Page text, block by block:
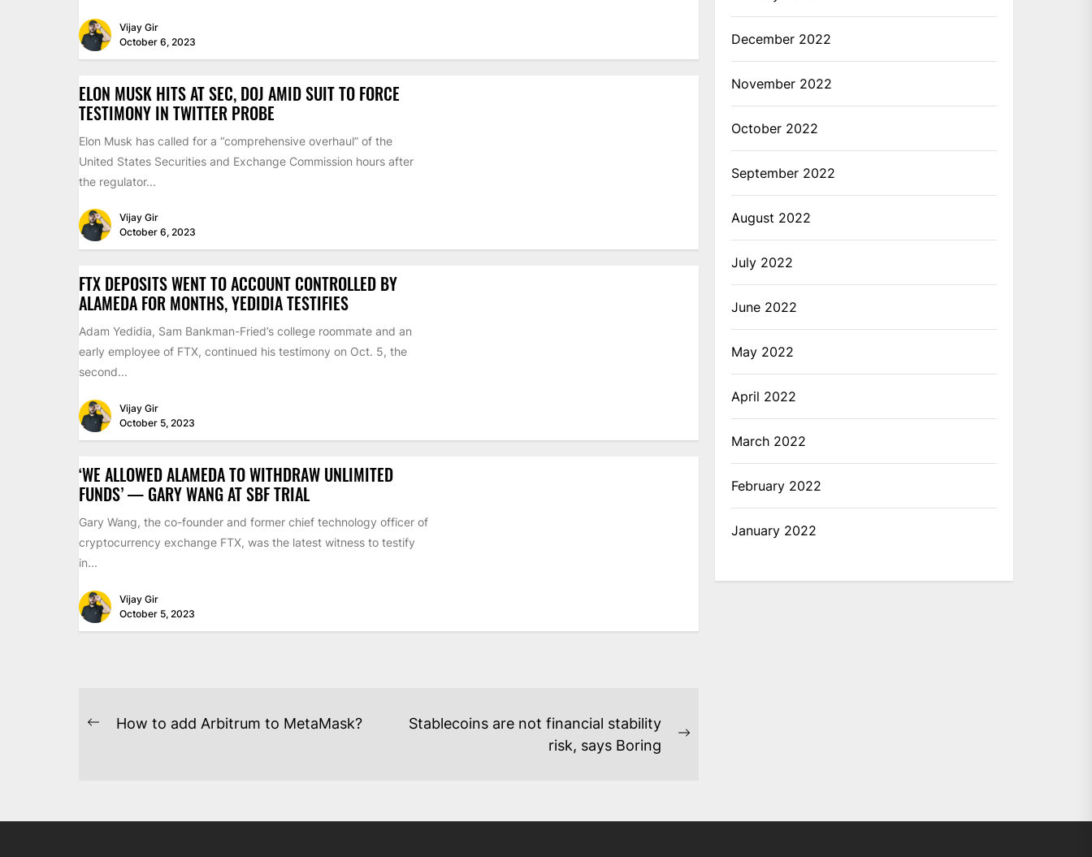
Vijay Gir
October 6, 2023
ELON MUSK HITS AT SEC, DOJ AMID SUIT TO FORCE
TESTIMONY IN TWITTER PROBE
Elon Musk has called for a “comprehensive overhaul” of the
United States Securities and Exchange Commission hours after
the regulator...
Vijay Gir
October 6, 2023
FTX DEPOSITS WENT TO ACCOUNT CONTROLLED BY
ALAMEDA FOR MONTHS, YEDIDIA TESTIFIES
Adam Yedidia, Sam Bankman-Fried’s college roommate and an
early employee of FTX, continued his testimony on Oct. 5, the
second...
Vijay Gir
October 5, 2023
‘WE ALLOWED ALAMEDA TO WITHDRAW UNLIMITED
FUNDS’ — GARY WANG AT SBF TRIAL
Gary Wang, the co-founder and former chief technology officer of
cryptocurrency exchange FTX, was the latest witness to testify
in...
Vijay Gir
October 5, 2023
POST
Previous
How to add Arbitrum to MetaMask?
Stablecoins are not financial stability
risk, says Boring
December 2022
November 2022
October 2022
September 2022
August 2022
July 2022
June 2022
May 2022
April 2022
March 2022
February 2022
January 2022